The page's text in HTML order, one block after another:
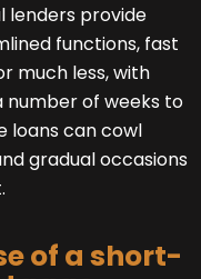
lenders provide
functions, fast
much less, with
number of weeks to
loans can cowl
gradual occasions
of a short-